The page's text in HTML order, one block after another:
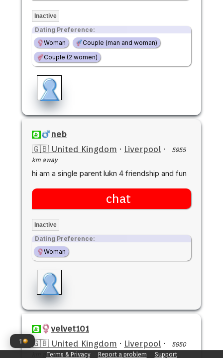
1
Inactive
Dating Preference:
Woman
Couple (man and woman)
Couple (2 women)
neb
🇬🇧 United Kingdom · Liverpool ·
5955
km away
hi am a single parent lukn 4 friendship and fun
chat
Inactive
Dating Preference:
Woman
velvet101
🇬🇧 United Kingdom · Liverpool ·
5950
km awayTerms & Privacy Report a problem Support